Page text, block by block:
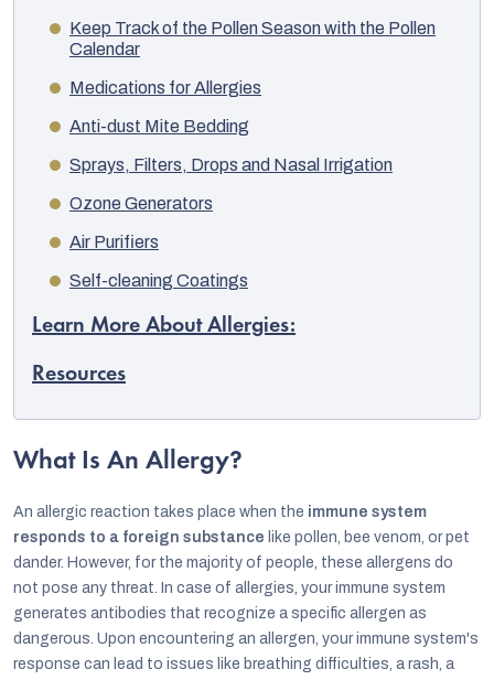
Keep Track of the Pollen Season with the Pollen
Calendar
Medications for Allergies
Anti-dust Mite Bedding
Sprays, Filters, Drops and Nasal Irrigation
Ozone Generators
Air Purifiers
Self-cleaning Coatings
Learn More About Allergies:
Resources
What Is An Allergy?
An allergic reaction takes place when the immune system
responds to a foreign substance like pollen, bee venom, or pet
dander. However, for the majority of people, these allergens do
not pose any threat. In case of allergies, your immune system
generates antibodies that recognize a specific allergen as
dangerous. Upon encountering an allergen, your immune system's
response can lead to issues like breathing difficulties, a rash, a